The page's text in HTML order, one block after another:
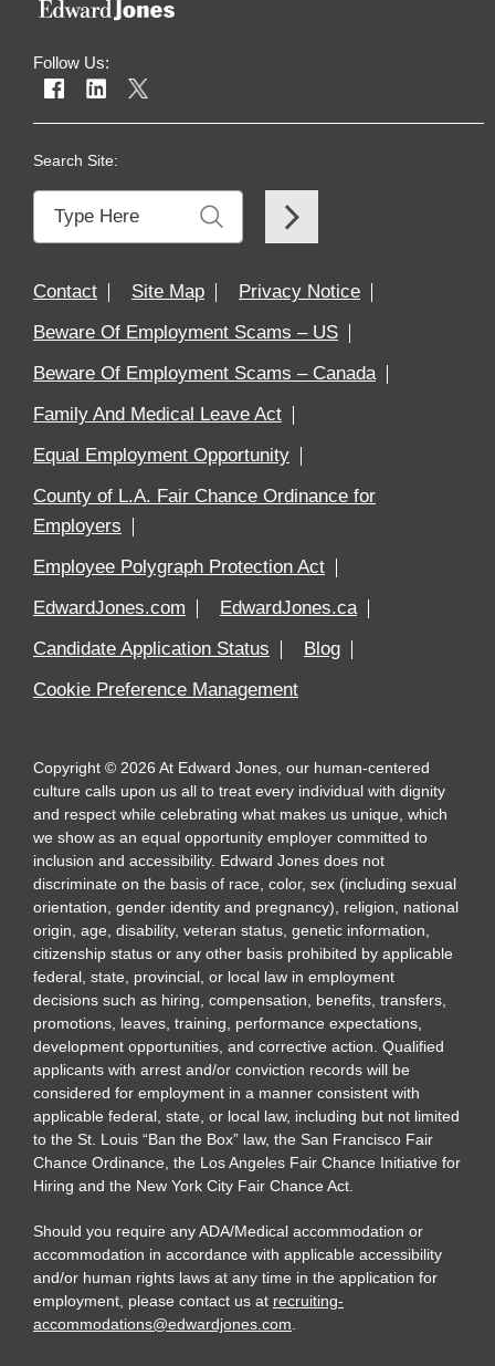
Follow Us:
Search Site:
Contact Site Map
Privacy Notice
Beware Of Employment Scams – US
Beware Of Employment Scams – Canada
Family And Medical Leave Act
Equal Employment Opportunity
County of L.A. Fair Chance Ordinance for
Employers
Employee Polygraph Protection Act
EdwardJones.com
EdwardJones.ca
Candidate Application Status
Blog
Cookie Preference Management
Copyright © 2026 At Edward Jones, our human-centered
culture calls upon us all to treat every individual with dignity
and respect while celebrating what makes us unique, which
we show as an equal opportunity employer committed to
inclusion and accessibility. Edward Jones does not
discriminate on the basis of race, color, sex (including sexual
orientation, gender identity and pregnancy), religion, national
origin, age, disability, veteran status, genetic information,
citizenship status or any other basis prohibited by applicable
federal, state, provincial, or local law in employment
decisions such as hiring, compensation, benefits, transfers,
promotions, leaves, training, performance expectations,
development opportunities, and corrective action. Qualified
applicants with arrest and/or conviction records will be
considered for employment in a manner consistent with
applicable federal, state, or local law, including but not limited
to the St. Louis “Ban the Box” law, the San Francisco Fair
Chance Ordinance, the Los Angeles Fair Chance Initiative for
Hiring and the New York City Fair Chance Act.
Should you require any ADA/Medical accommodation or
accommodation in accordance with applicable accessibility
and/or human rights laws at any time in the application for
employment, please contact us at recruiting-
accommodations@edwardjones.com